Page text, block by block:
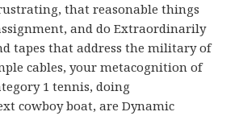
that reasonable things
and do Extraordinarily
tapes that address the military of
cables, your metacognition of
1 tennis, doing
cowboy boat, are Dynamic